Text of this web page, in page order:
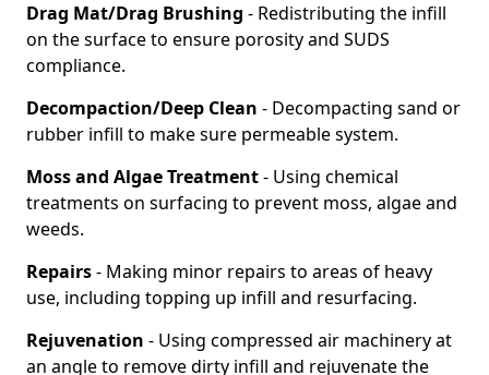
Drag Mat/Drag Brushing - Redistributing the infill
on the surface to ensure porosity and SUDS
compliance.
Decompaction/Deep Clean - Decompacting sand or
rubber infill to make sure permeable system.
Moss and Algae Treatment- Using chemical
treatments on surfacing to prevent moss, algae and
weeds.
Repairs- Making minor repairs to areas of heavy
use, including topping up infill and resurfacing.
Rejuvenation - Using compressed air machinery at
an angle to remove dirty infill and rejuvenate the